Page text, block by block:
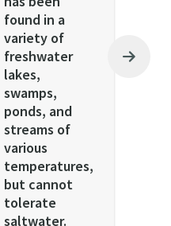
found in a
variety of
freshwater
lakes,
swamps,
ponds, and
streams of
various
temperatures,
but cannot
tolerate
saltwater.